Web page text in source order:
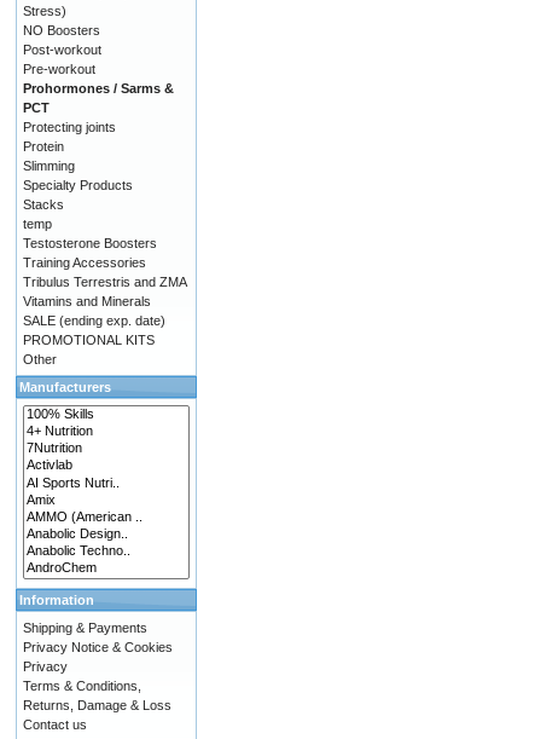
Stress)
NO Boosters
Post-workout
Pre-workout
Prohormones / Sarms &
PCT
Protecting joints
Protein
Slimming
Specialty Products
Stacks
temp
Testosterone Boosters
Training Accessories
Tribulus Terrestris and ZMA
Vitamins and Minerals
SALE (ending exp. date)
PROMOTIONAL KITS
Other
Manufacturers
Information
Shipping & Payments
Privacy Notice & Cookies
Privacy
Terms & Conditions,
Returns, Damage & Loss
Contact us